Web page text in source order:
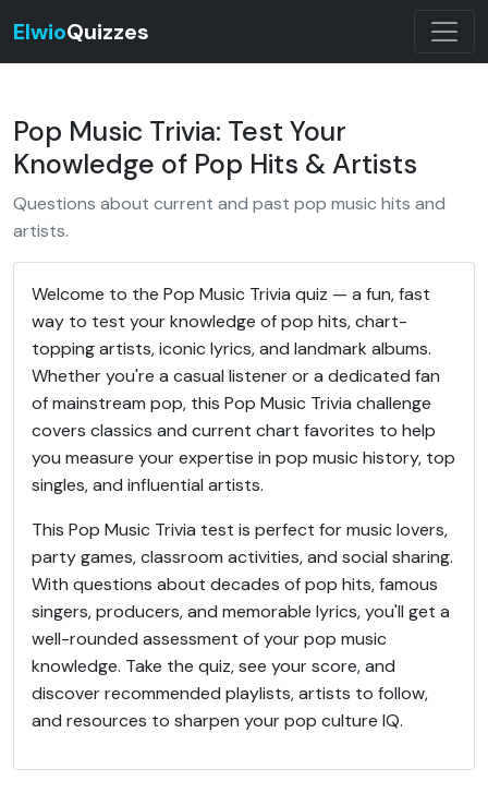
ElwioQuizzes
Pop Music Trivia: Test Your
Knowledge of Pop Hits & Artists
Questions about current and past pop music hits and
artists.
Welcome to the Pop Music Trivia quiz — a fun, fast
way to test your knowledge of pop hits, chart-
topping artists, iconic lyrics, and landmark albums.
Whether you're a casual listener or a dedicated fan
of mainstream pop, this Pop Music Trivia challenge
covers classics and current chart favorites to help
you measure your expertise in pop music history, top
singles, and influential artists.
This Pop Music Trivia test is perfect for music lovers,
party games, classroom activities, and social sharing.
With questions about decades of pop hits, famous
singers, producers, and memorable lyrics, you'll get a
well-rounded assessment of your pop music
knowledge. Take the quiz, see your score, and
discover recommended playlists, artists to follow,
and resources to sharpen your pop culture IQ.